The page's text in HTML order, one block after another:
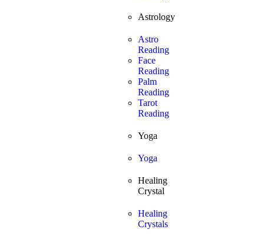
Astrology
Astro
Reading
Face
Reading
Palm
Reading
Tarot
Reading
Yoga
Yoga
Healing
Crystal
Healing
Crystals